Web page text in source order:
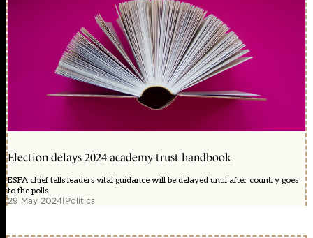
Election delays 2024 academy trust handbook
ESFA chief tells leaders vital guidance will be delayed until after country goes
to the polls
29 May 2024|Politics